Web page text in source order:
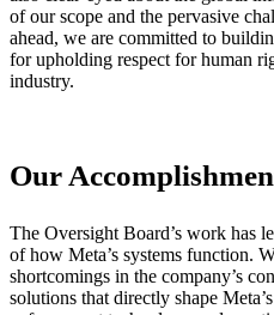
of our scope and the pervasive
ahead, we are committed to
for upholding respect for human
industry.
Our
The Oversight Board’s work has
of how Meta’s systems function.
shortcomings in the company’s
solutions that directly shape